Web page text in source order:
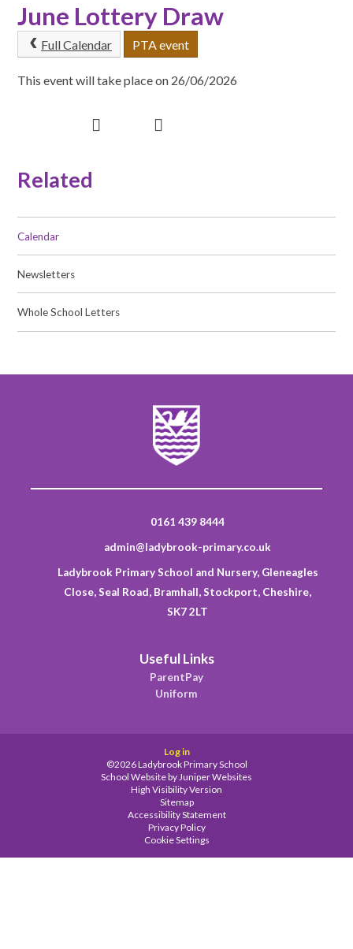
June Lottery Draw
Full Calendar PTA event
This event will take place on 26/06/2026
Related
Calendar
Newsletters
Whole School Letters
0161 439 8444
admin@ladybrook-primary.co.uk
Ladybrook Primary School and Nursery, Gleneagles
Close, Seal Road, Bramhall, Stockport, Cheshire,
SK7 2LT
Useful Links
ParentPay
Uniform
Log in
©2026 Ladybrook Primary School
School Website by Juniper Websites
High Visibility Version
Sitemap
Accessibility Statement
Privacy Policy
Cookie Settings